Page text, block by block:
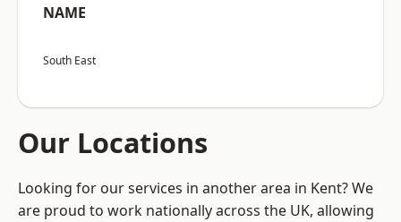
NAME
South East
Our Locations
Looking for our services in another area in Kent? We
are proud to work nationally across the UK, allowing